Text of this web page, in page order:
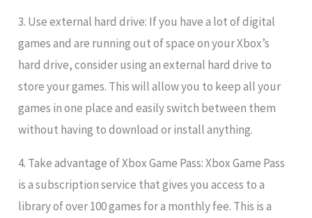
3. Use external hard drive: If you have a lot of digital
games and are running out of space on your Xbox’s
hard drive, consider using an external hard drive to
store your games. This will allow you to keep all your
games in one place and easily switch between them
without having to download or install anything.
4. Take advantage of Xbox Game Pass: Xbox Game Pass
is a subscription service that gives you access to a
library of over 100 games for a monthly fee. This is a